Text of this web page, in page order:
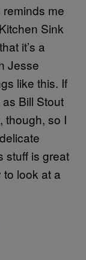
me
Sink
it’s a
Jesse
like this. If
Bill Stout
though, so I
stuff is great
look at a